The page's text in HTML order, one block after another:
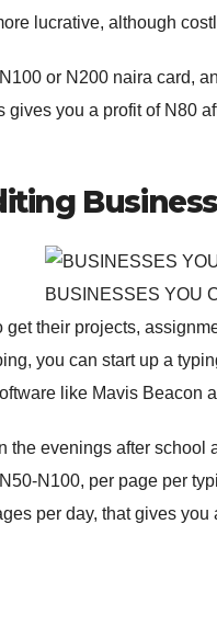
lucrative, although
or N200 naira card,
gives you a profit of N80
Business
BUSINESSES YOU
their projects,
you can start up a
like Mavis Beacon
the evenings after
N100, per page per
per day, that gives